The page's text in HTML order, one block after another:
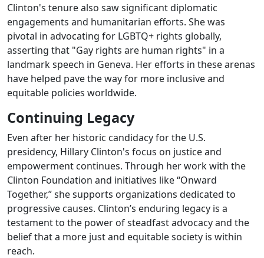
Clinton's tenure also saw significant diplomatic
engagements and humanitarian efforts. She was
pivotal in advocating for LGBTQ+ rights globally,
asserting that "Gay rights are human rights" in a
landmark speech in Geneva. Her efforts in these arenas
have helped pave the way for more inclusive and
equitable policies worldwide.
Continuing Legacy
Even after her historic candidacy for the U.S.
presidency, Hillary Clinton's focus on justice and
empowerment continues. Through her work with the
Clinton Foundation and initiatives like “Onward
Together,” she supports organizations dedicated to
progressive causes. Clinton’s enduring legacy is a
testament to the power of steadfast advocacy and the
belief that a more just and equitable society is within
reach.